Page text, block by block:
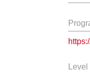
Level